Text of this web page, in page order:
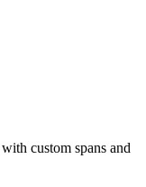
custom spans and